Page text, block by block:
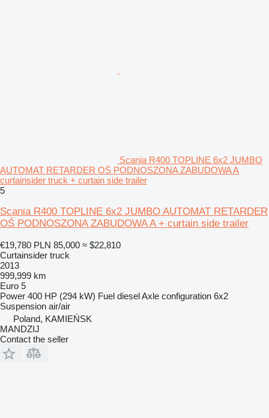
Scania R400 TOPLINE 6x2 JUMBO
AUTOMAT RETARDER OŚ PODNOSZONA ZABUDOWA A
curtainsider truck + curtain side trailer
5
Scania R400 TOPLINE 6x2 JUMBO AUTOMAT RETARDER
OŚ PODNOSZONA ZABUDOWA A + curtain side trailer
€19,780 PLN 85,000 ≈ $22,810
Curtainsider truck
2013
999,999 km
Euro 5
Power 400 HP (294 kW) Fuel dieselAxle configuration 6x2
Suspension air/air
Poland, KAMIEŃSK
MANDZIJ
Contact the seller